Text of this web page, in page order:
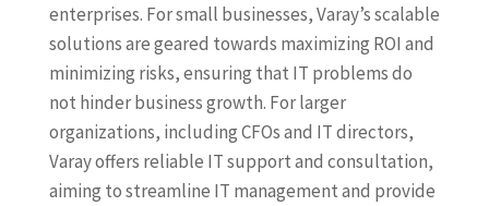
enterprises. For small businesses, Varay’s scalable
solutions are geared towards maximizing ROI and
minimizing risks, ensuring that IT problems do
not hinder business growth. For larger
organizations, including CFOs and IT directors,
Varay offers reliable IT support and consultation,
aiming to streamline IT management and provide